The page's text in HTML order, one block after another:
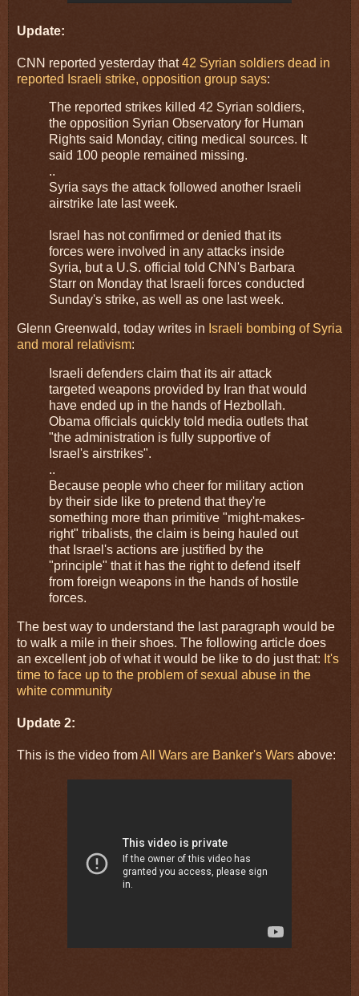
Update:
CNN reported yesterday that42 Syrian soldiers dead in
reported Israeli strike, opposition group says:
The reported strikes killed 42 Syrian soldiers,
the opposition Syrian Observatory for Human
Rights said Monday, citing medical sources. It
said 100 people remained missing.
..
Syria says the attack followed another Israeli
airstrike late last week.
Israel has not confirmed or denied that its
forces were involved in any attacks inside
Syria, but a U.S. official told CNN's Barbara
Starr on Monday that Israeli forces conducted
Sunday's strike, as well as one last week.
Glenn Greenwald, today writes in Israeli bombing of Syria
and moral relativism:
Israeli defenders claim that its air attack
targeted weapons provided by Iran that would
have ended up in the hands of Hezbollah.
Obama officials quickly told media outlets that
"the administration is fully supportive of
Israel's airstrikes".
..
Because people who cheer for military action
by their side like to pretend that they're
something more than primitive "might-makes-
right" tribalists, the claim is being hauled out
that Israel's actions are justified by the
"principle" that it has the right to defend itself
from foreign weapons in the hands of hostile
forces.
The best way to understand the last paragraph would be
to walk a mile in their shoes. The following article does
an excellent job of what it would be like to do just that: It's
time to face up to the problem of sexual abuse in the
white community
Update 2:
This is the video fromAll Wars are Banker's Wars above: